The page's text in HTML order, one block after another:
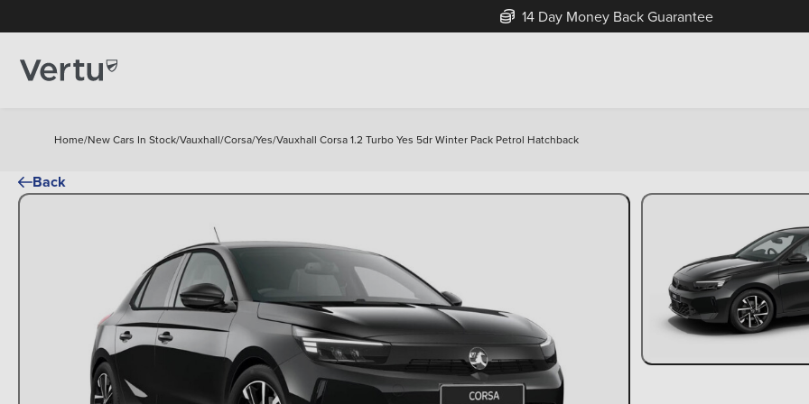
Free Home Delivery Up To 30 Miles*
Home/New Cars In Stock/Vauxhall/Corsa/Yes/Vauxhall Corsa 1.2 Turbo Yes 5dr Winter Pack Petrol Hatchback
Back